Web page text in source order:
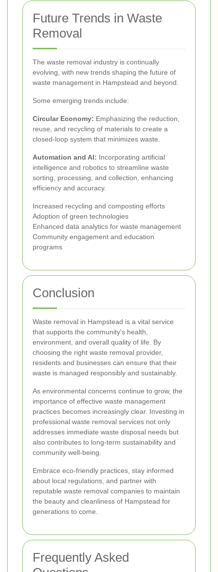
Future Trends in Waste
Removal
The waste removal industry is continually
evolving, with new trends shaping the future of
waste management in Hampstead and beyond.
Some emerging trends include:
Circular Economy: Emphasizing the reduction,
reuse, and recycling of materials to create a
closed-loop system that minimizes waste.
Automation and AI: Incorporating artificial
intelligence and robotics to streamline waste
sorting, processing, and collection, enhancing
efficiency and accuracy.
Increased recycling and composting efforts
Adoption of green technologies
Enhanced data analytics for waste management
Community engagement and education
programs
Conclusion
Waste removal in Hampstead is a vital service
that supports the community's health,
environment, and overall quality of life. By
choosing the right waste removal provider,
residents and businesses can ensure that their
waste is managed responsibly and sustainably.
As environmental concerns continue to grow, the
importance of effective waste management
practices becomes increasingly clear. Investing in
professional waste removal services not only
addresses immediate waste disposal needs but
also contributes to long-term sustainability and
community well-being.
Embrace eco-friendly practices, stay informed
about local regulations, and partner with
reputable waste removal companies to maintain
the beauty and cleanliness of Hampstead for
generations to come.
Frequently Asked